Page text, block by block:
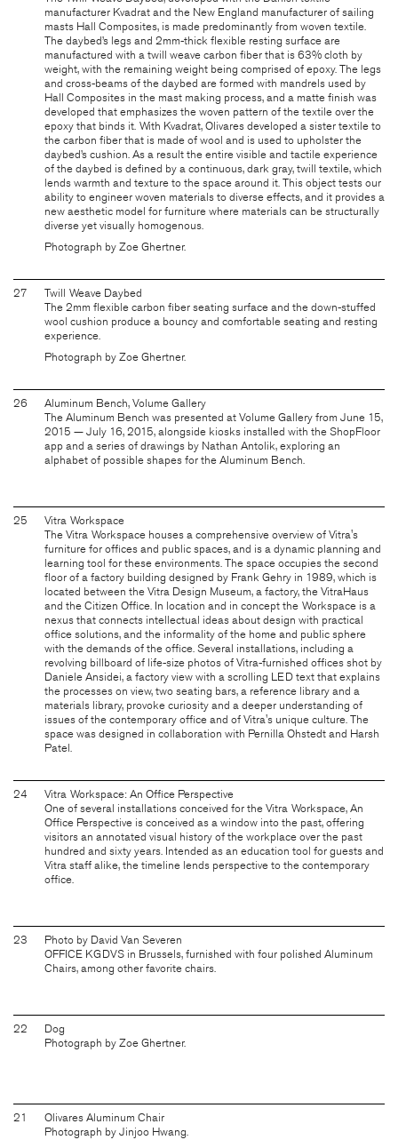
manufacturer Kvadrat and the New England manufacturer of sailing
masts Hall Composites, is made predominantly from woven textile.
The daybed’s legs and 2mm-thick flexible resting surface are
manufactured with a twill weave carbon fiber that is 63% cloth by
weight, with the remaining weight being comprised of epoxy. The legs
and cross-beams of the daybed are formed with mandrels used by
Hall Composites in the mast making process, and a matte finish was
developed that emphasizes the woven pattern of the textile over the
epoxy that binds it. With Kvadrat, Olivares developed a sister textile to
the carbon fiber that is made of wool and is used to upholster the
daybed’s cushion. As a result the entire visible and tactile experience
of the daybed is defined by a continuous, dark gray, twill textile, which
lends warmth and texture to the space around it. This object tests our
ability to engineer woven materials to diverse effects, and it provides a
new aesthetic model for furniture where materials can be structurally
diverse yet visually homogenous.
Photograph by Zoe Ghertner.
27
Twill Weave Daybed
The 2mm flexible carbon fiber seating surface and the down-stuffed
wool cushion produce a bouncy and comfortable seating and resting
experience.
Photograph by Zoe Ghertner.
26
Aluminum Bench, Volume Gallery
The Aluminum Bench was presented at Volume Gallery from June 15,
2015 — July 16, 2015, alongside kiosks installed with the ShopFloor
app and a series of drawings by Nathan Antolik, exploring an
alphabet of possible shapes for the Aluminum Bench.
25
Vitra Workspace
The Vitra Workspace houses a comprehensive overview of Vitra's
furniture for offices and public spaces, and is a dynamic planning and
learning tool for these environments. The space occupies the second
floor of a factory building designed by Frank Gehry in 1989, which is
located between the Vitra Design Museum, a factory, the VitraHaus
and the Citizen Office. In location and in concept the Workspace is a
nexus that connects intellectual ideas about design with practical
office solutions, and the informality of the home and public sphere
with the demands of the office. Several installations, including a
revolving billboard of life-size photos of Vitra-furnished offices shot by
Daniele Ansidei, a factory view with a scrolling LED text that explains
the processes on view, two seating bars, a reference library and a
materials library, provoke curiosity and a deeper understanding of
issues of the contemporary office and of Vitra's unique culture. The
space was designed in collaboration with Pernilla Ohstedt and Harsh
Patel.
24
Vitra Workspace: An Office Perspective
One of several installations conceived for the Vitra Workspace, An
Office Perspective is conceived as a window into the past, offering
visitors an annotated visual history of the workplace over the past
hundred and sixty years. Intended as an education tool for guests and
Vitra staff alike, the timeline lends perspective to the contemporary
office.
23
Photo by David Van Severen
OFFICE KGDVS in Brussels, furnished with four polished Aluminum
Chairs, among other favorite chairs.
22
Dog
Photograph by Zoe Ghertner.
21
Olivares Aluminum Chair
Photograph by Jinjoo Hwang.